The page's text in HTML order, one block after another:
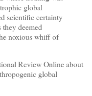
global
scientific certainty
they deemed
noxious whiff of
Review Online about
global